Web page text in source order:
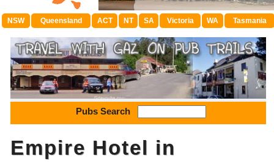
NSW Queensland ACT NT SA Victoria WA Tasmania
Pubs Search
Empire Hotel in